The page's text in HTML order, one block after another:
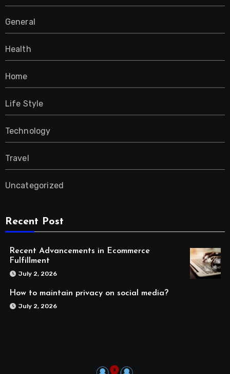
General
Health
Home
Life Style
Technology
Travel
Uncategorized
Recent Post
Recent Advancements in Ecommerce
Fulfillment
July 2, 2026
How to maintain privacy on social media?
July 2, 2026